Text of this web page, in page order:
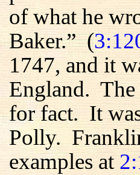
of what he
Baker.” (
1747, and it
England. The
for fact. It
Polly.
examples at